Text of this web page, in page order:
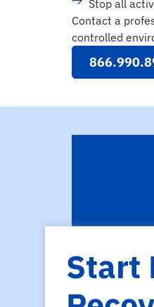
Stop all
Contact a
controlled
Start